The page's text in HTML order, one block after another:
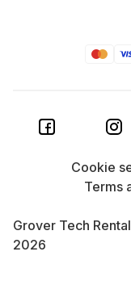
Grover Tech
2026
Cookie
Terms